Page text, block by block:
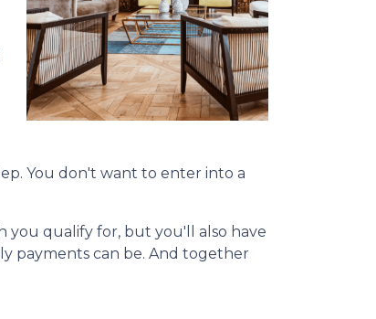
You don't want to enter into a
you qualify for, but you'll also have
payments can be. And together